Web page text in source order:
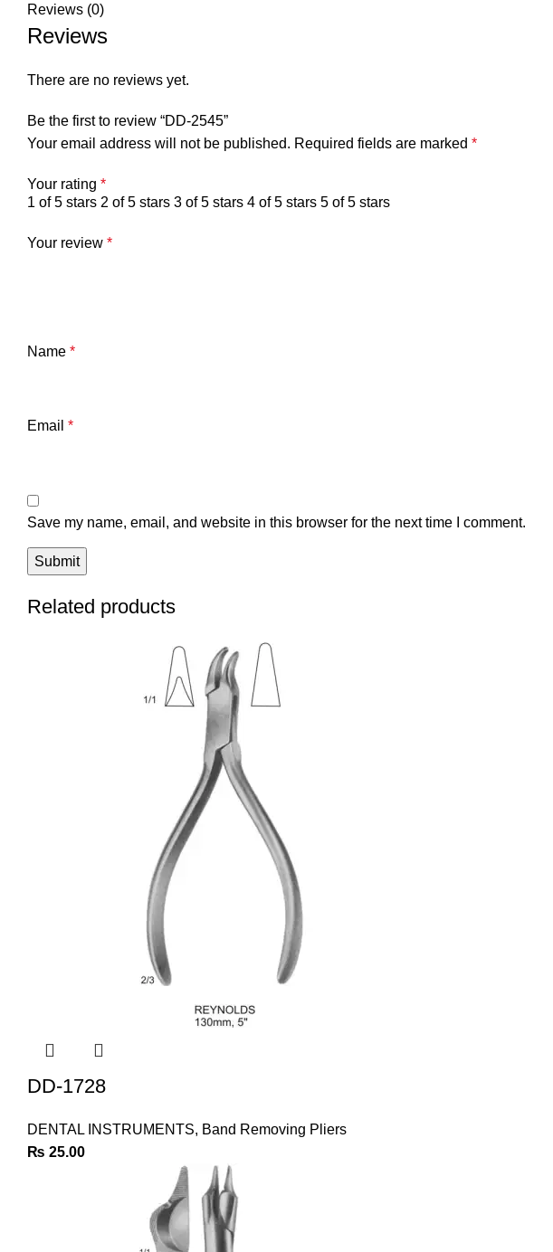
Reviews (0)
Reviews
There are no reviews yet.
Be the first to review “DD-2545”
Your email address will not be published. Required fields are marked *
Your rating *
1 of 5 stars 2 of 5 stars 3 of 5 stars 4 of 5 stars 5 of 5 stars
Your review *
Name *
Email *
Save my name, email, and website in this browser for the next time I comment.
Related products
DD-1728
DENTAL INSTRUMENTS, Band Removing Pliers
₨ 25.00